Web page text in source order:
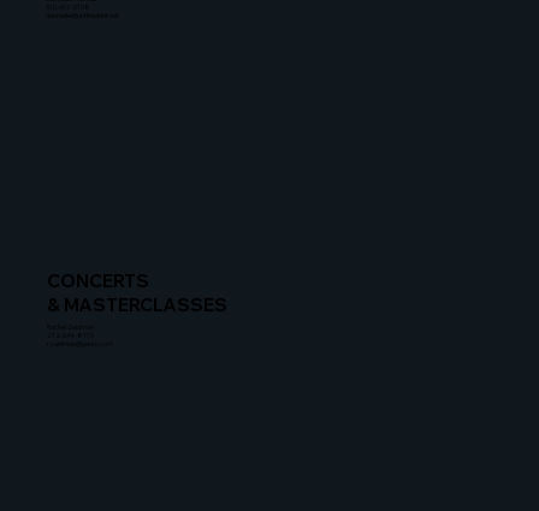
CONCERTS
& MASTERCLASSES
212-634-8115
310-601-2108
dannielle@untitledent.net